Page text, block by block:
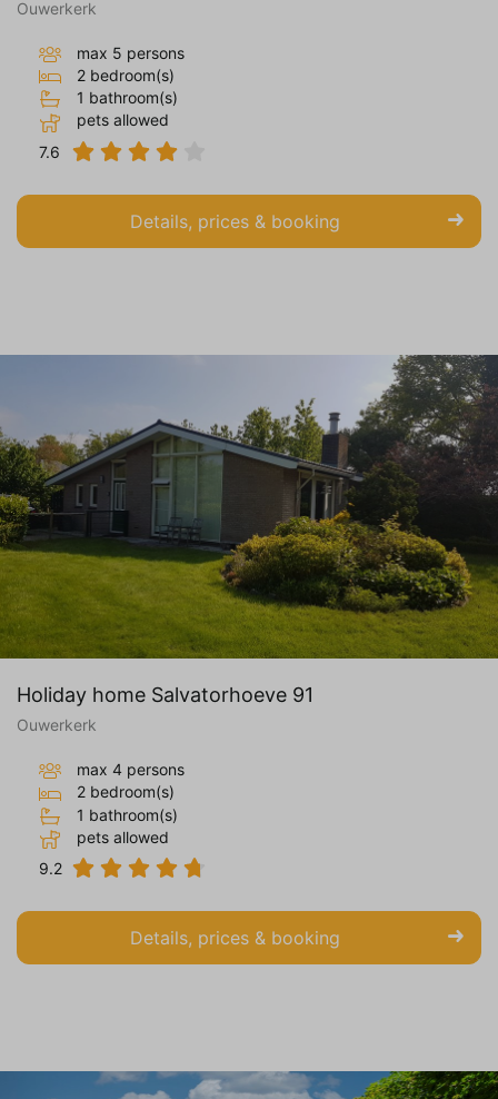
Ouwerkerk
max 5 persons
2 bedroom(s)
1 bathroom(s)
pets allowed
7.6
Details, prices & booking
Holiday home Salvatorhoeve 91
Ouwerkerk
max 4 persons
2 bedroom(s)
1 bathroom(s)
pets allowed
9.2
Details, prices & booking